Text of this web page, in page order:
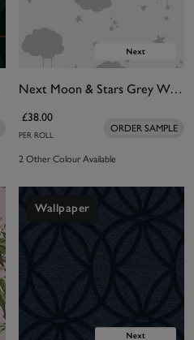
Next Moon & Stars Grey Wallpaper
£38.00
PER ROLL
ORDER SAMPLE
2 Other Colour Available
Wallpaper